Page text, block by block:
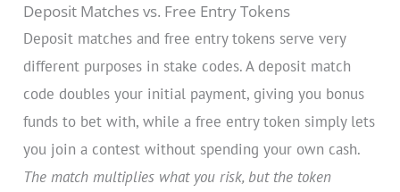
Deposit Matches vs. Free Entry Tokens
Deposit matches and free entry tokens serve very
different purposes in stake codes. A deposit match
code doubles your initial payment, giving you bonus
funds to bet with, while a free entry token simply lets
you join a contest without spending your own cash.
The match multiplies what you risk, but the token